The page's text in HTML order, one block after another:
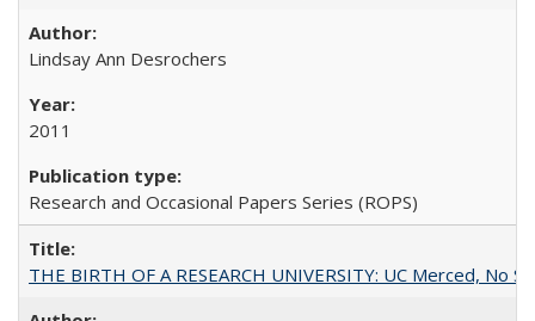
Lindsay Ann Desrochers
2011
Research and Occasional Papers Series (ROPS)
THE BIRTH OF A RESEARCH UNIVERSITY: UC Merced, No